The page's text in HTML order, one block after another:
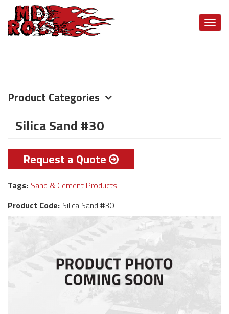
main
content
VIEW MORE CATEGORIES
Product Categories
Silica Sand #30
Request a Quote
Tags: Sand & Cement Products
Product Code: Silica Sand #30